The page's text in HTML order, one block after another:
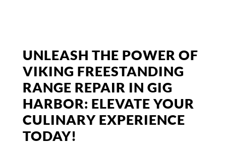
UNLEASH THE POWER OF
VIKING FREESTANDING
RANGE REPAIR IN GIG
HARBOR: ELEVATE YOUR
CULINARY EXPERIENCE
TODAY!